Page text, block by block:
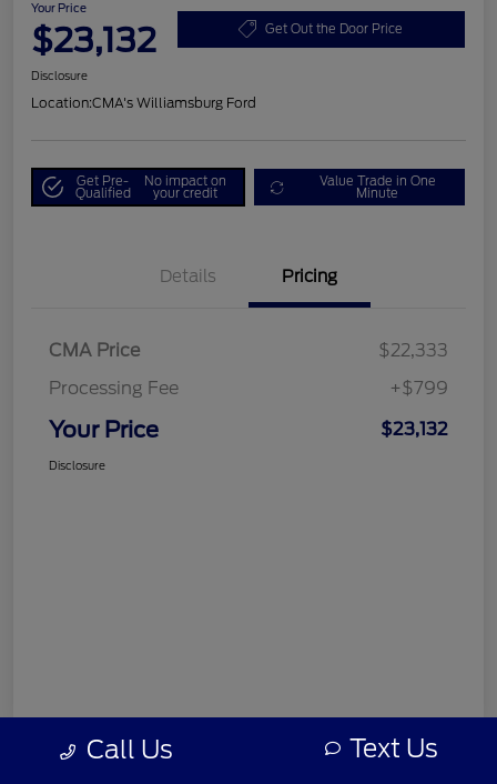
Your Price
$23,132 Get Out the Door Price
Disclosure
Location:CMA's Williamsburg Ford
Get Pre-
Qualified
No impact on
your credit
Value Trade in One
Minute
Details Pricing
CMA Price
$22,333
Processing Fee
+$799
Your Price $23,132
Disclosure
Call Us Text Us